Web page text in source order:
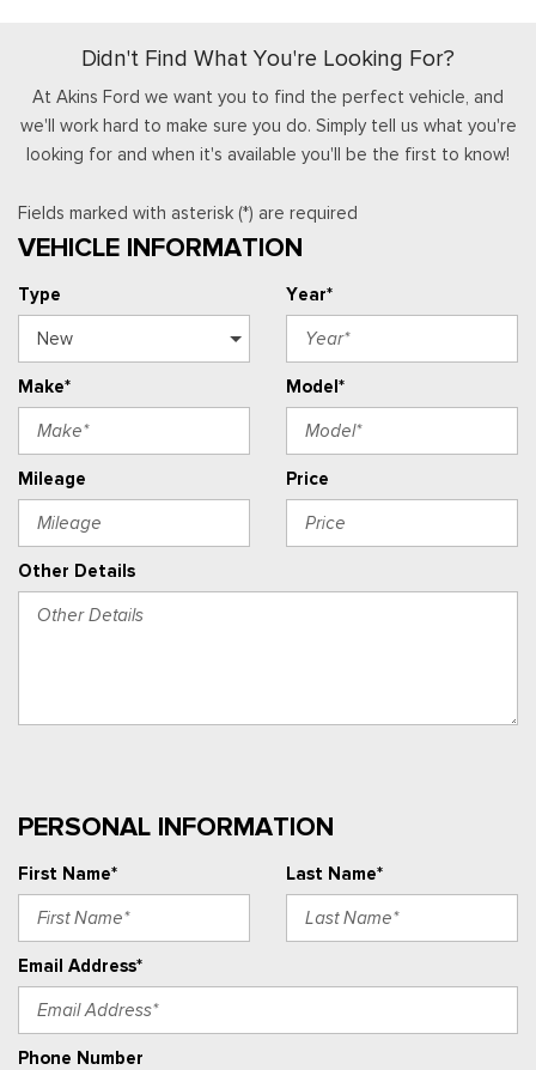
Didn't Find What You're Looking For?
At Akins Ford we want you to find the perfect vehicle, and
we'll work hard to make sure you do. Simply tell us what you're
looking for and when it's available you'll be the first to know!
Fields marked with asterisk (*) are required
VEHICLE INFORMATION
Type Year*
Make* Model*
Mileage Price
Other Details
PERSONAL INFORMATION
First Name* Last Name*
Email Address*
Phone Number